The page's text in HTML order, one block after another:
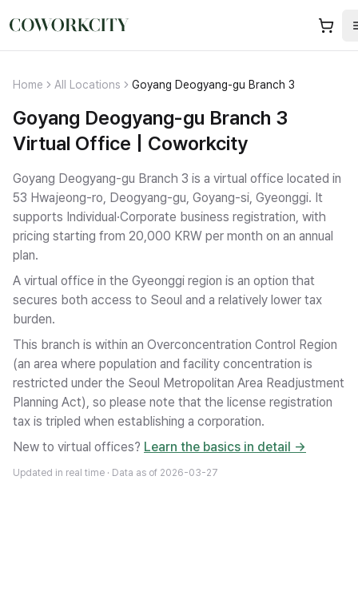
Home All Locations Goyang Deogyang-gu Branch 3
Goyang Deogyang-gu Branch 3
Virtual Office | Coworkcity
Goyang Deogyang-gu Branch 3 is a virtual office located in
53 Hwajeong-ro, Deogyang-gu, Goyang-si, Gyeonggi. It
supports Individual·Corporate business registration, with
pricing starting from 20,000 KRW per month on an annual
plan.
A virtual office in the Gyeonggi region is an option that
secures both access to Seoul and a relatively lower tax
burden.
This branch is within an Overconcentration Control Region
(an area where population and facility concentration is
restricted under the Seoul Metropolitan Area Readjustment
Planning Act), so please note that the license registration
tax is tripled when establishing a corporation.
New to virtual offices? Learn the basics in detail →
Updated in real time · Data as of 2026-03-27